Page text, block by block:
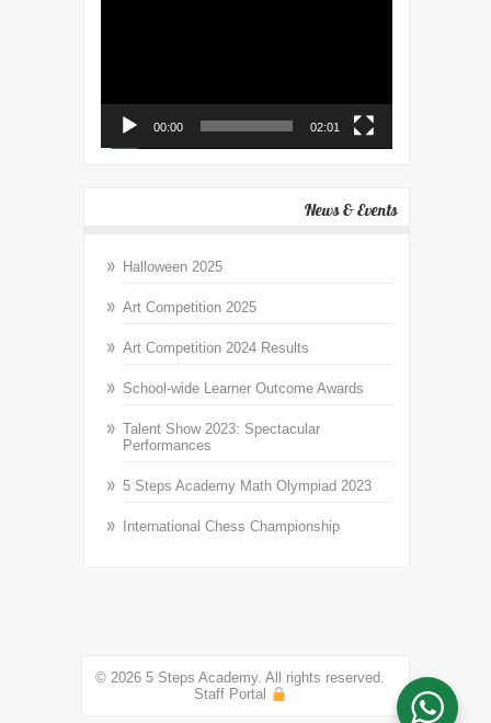
00:00 02:01
News & Events
Halloween 2025
Art Competition 2025
Art Competition 2024 Results
School-wide Learner Outcome Awards
Talent Show 2023: Spectacular
Performances
5 Steps Academy Math Olympiad 2023
International Chess Championship
© 2026 5 Steps Academy. All rights reserved.
Staff Portal